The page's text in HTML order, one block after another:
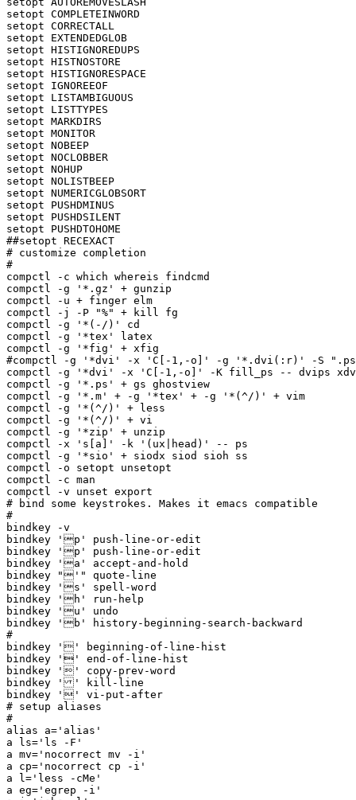
setopt COMPLETEINWORD
setopt CORRECTALL
setopt EXTENDEDGLOB
setopt HISTIGNOREDUPS
setopt HISTNOSTORE
setopt HISTIGNORESPACE
setopt IGNOREEOF
setopt LISTAMBIGUOUS
setopt LISTTYPES
setopt MARKDIRS
setopt MONITOR
setopt NOBEEP
setopt NOCLOBBER
setopt NOHUP
setopt NOLISTBEEP
setopt NUMERICGLOBSORT
setopt PUSHDMINUS
setopt PUSHDSILENT
setopt PUSHDTOHOME
##setopt RECEXACT
# customize completion
#
compctl -c which whereis findcmd
compctl -g '*.gz' + gunzip
compctl -u + finger elm
compctl -j -P "%" + kill fg
compctl -g '*(-/)' cd
compctl -g '*tex' latex
compctl -g '*fig' + xfig
#compctl -g '*dvi' -x 'C[-1,-o]' -g '*.dvi(:r)' -S
compctl -g '*dvi' -x 'C[-1,-o]' -K fill_ps -- dvips
compctl -g '*.ps' + gs ghostview
compctl -g '*.m' + -g '*tex' + -g '*(^/)' + vim
compctl -g '*(^/)' + less
compctl -g '*(^/)' + vi
compctl -g '*zip' + unzip
compctl -x 's[a]' -k '(ux|head)' -- ps
compctl -g '*sio' + siodx siod sioh ss
compctl -o setopt unsetopt
compctl -c man
compctl -v unset export
# bind some keystrokes. Makes it emacs compatible
#
bindkey -v
bindkey 'p' push-line-or-edit
bindkey 'p' push-line-or-edit
bindkey 'a' accept-and-hold
bindkey "'" quote-line
bindkey 's' spell-word
bindkey 'h' run-help
bindkey 'u' undo
bindkey 'b' history-beginning-search-backward
#
bindkey '' beginning-of-line-hist
bindkey '' end-of-line-hist
bindkey '' copy-prev-word
bindkey '' kill-line
bindkey '' vi-put-after
# setup aliases
#
alias a='alias'
a ls='ls -F'
a mv='nocorrect mv -i'
a cp='nocorrect cp -i'
a l='less -cMe'
a eg='egrep -i'